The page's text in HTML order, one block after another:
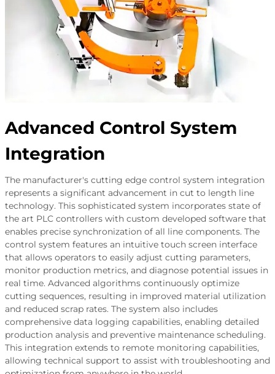
Advanced Control System
Integration
The manufacturer's cutting edge control system integration
represents a significant advancement in cut to length line
technology. This sophisticated system incorporates state of
the art PLC controllers with custom developed software that
enables precise synchronization of all line components. The
control system features an intuitive touch screen interface
that allows operators to easily adjust cutting parameters,
monitor production metrics, and diagnose potential issues in
real time. Advanced algorithms continuously optimize
cutting sequences, resulting in improved material utilization
and reduced scrap rates. The system also includes
comprehensive data logging capabilities, enabling detailed
production analysis and preventive maintenance scheduling.
This integration extends to remote monitoring capabilities,
allowing technical support to assist with troubleshooting and